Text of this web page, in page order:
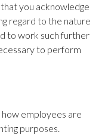
you acknowledge
regard to the nature
to work such further
to perform
employees are
purposes.